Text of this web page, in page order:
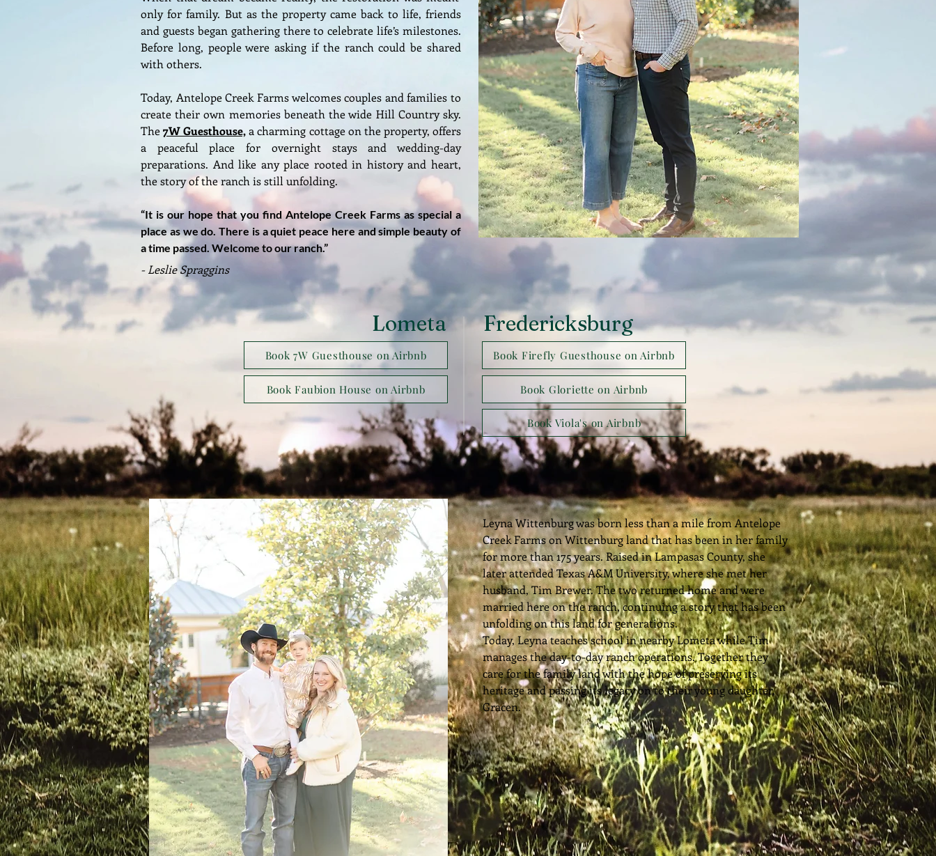
only for family. But as the property came back to life, friends
and guests began gathering there to celebrate life’s milestones.
Before long, people were asking if the ranch could be shared
with others.
Today, Antelope Creek Farms welcomes couples and families to
create their own memories beneath the wide Hill Country sky.
The7W Guesthouse,a charming cottage on the property, offers
a peaceful place for overnight stays and wedding-day
preparations. And like any place rooted in history and heart,
the story of the ranch is still unfolding.
“It is our hope that you find Antelope Creek Farms as special a
place as we do. There is a quiet peace here and simple beauty of
a time passed. Welcome to our ranch.”
- Leslie Spraggins
Lometa
Book 7W Guesthouse on Airbnb
Fredericksburg
Book Firefly Guesthouse on Airbnb
Book Faubion House on Airbnb Book Gloriette on Airbnb
Book Viola's on Airbnb
Leyna Wittenburg was born less than a mile from Antelope
Creek Farms on Wittenburg land that has been in her family
for more than 175 years. Raised in Lampasas County, she
later attended Texas A&M University, where she met her
husband, Tim Brewer. The two returned home and were
married here on the ranch, continuing a story that has been
unfolding on this land for generations.
Today, Leyna teaches school in nearby Lometa while Tim
manages the day-to-day ranch operations. Together they
care for the family land with the hope of preserving its
heritage and passing its legacy on to their young daughter,
Gracen.